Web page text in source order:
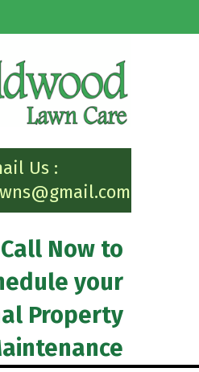
Us :
Call Now to
your
Property